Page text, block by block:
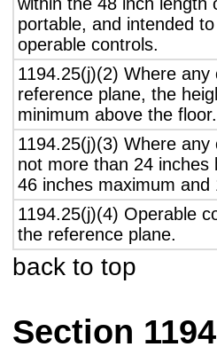
portable, and intended
operable controls.
1194.25(j)(2) Where
reference plane, the
minimum above the floor.
1194.25(j)(3) Where
not more than 24 inches
46 inches maximum
1194.25(j)(4) Operable
the reference plane.
back to top
Section